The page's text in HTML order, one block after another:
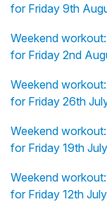
for Friday 9th
Weekend
for Friday 2nd
Weekend
for Friday 26th
Weekend
for Friday 19th
Weekend
for Friday 12th